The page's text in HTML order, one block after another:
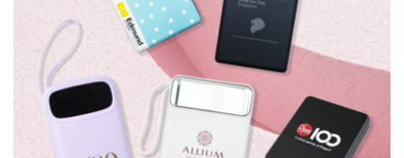
Customised Backpacks
Customised Bags
Customised Coasters
Customised Cutlery Sets
Customised Gift Boxes